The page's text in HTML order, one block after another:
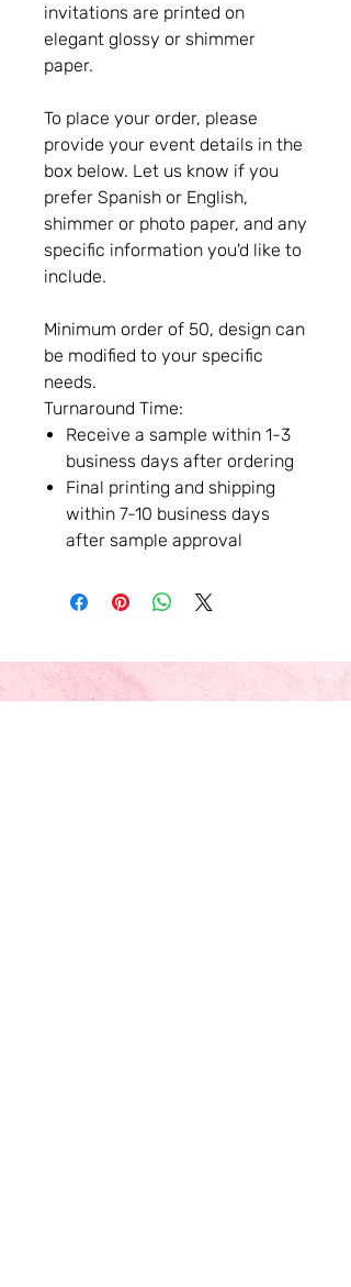
invitations are printed on
elegant glossy or shimmer
paper.
To place your order, please
provide your event details in the
box below. Let us know if you
prefer Spanish or English,
shimmer or photo paper, and any
specific information you'd like to
include.
Minimum order of 50, design can
be modified to your specific
needs.
Turnaround Time:
Receive a sample within 1-3
business days after ordering
Final printing and shipping
within 7-10 business days
after sample approval